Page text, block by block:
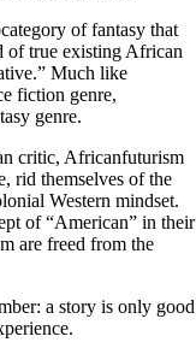
of fantasy that
of true existing African
Much like
fiction genre,
genre.
critic, Africanfuturism
rid themselves of the
Western mindset.
of “American” in their
are freed from the
a story is only good